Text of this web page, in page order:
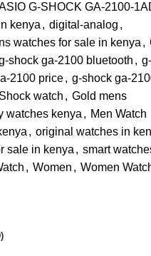
G-SHOCK GA-2100-
kenya , digital-analog ,
watches for sale in kenya ,
shock ga-2100 bluetooth , g-
2100 price, g-shock ga-
watch , Gold mens
watches kenya , Men Watch
, original watches in
sale in kenya , smart
, Women , Women